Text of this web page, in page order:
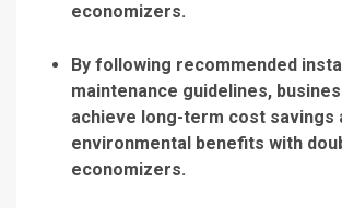
economizers.
By following recommended
maintenance guidelines,
achieve long-term cost savings
environmental benefits with
economizers.